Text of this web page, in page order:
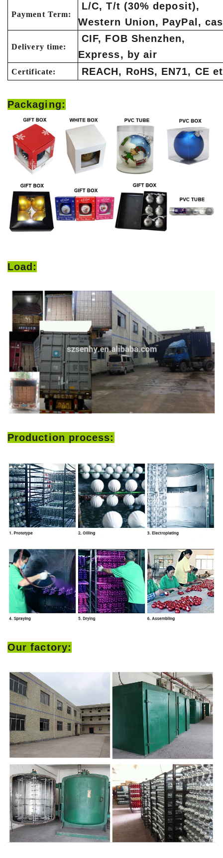
Payment Term:
L/C, T/t (30% deposit),
Western Union, PayPal,
Delivery time:
CIF, FOB Shenzhen,
Express, by air
Certificate: REACH, RoHS, EN71, CE
Packaging:
Load:
Production process:
Our factory: